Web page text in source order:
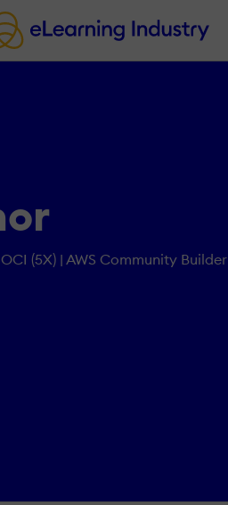
(5X) | AWS Community Builder